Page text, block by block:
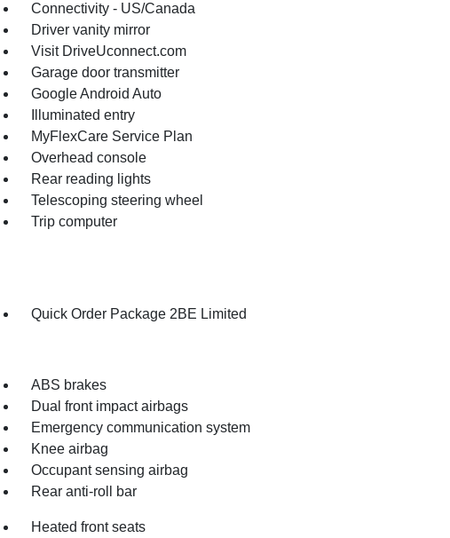
Connectivity - US/Canada
Driver vanity mirror
Visit DriveUconnect.com
Garage door transmitter
Google Android Auto
Illuminated entry
MyFlexCare Service Plan
Overhead console
Rear reading lights
Telescoping steering wheel
Trip computer
Quick Order Package 2BE Limited
ABS brakes
Dual front impact airbags
Emergency communication system
Knee airbag
Occupant sensing airbag
Rear anti-roll bar
Heated front seats